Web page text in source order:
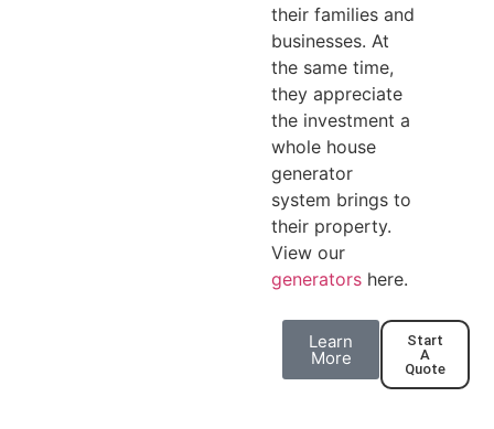
their families and
businesses. At
the same time,
they appreciate
the investment a
whole house
generator
system brings to
their property.
View our
generators here.
Learn
More
Start
A
Quote